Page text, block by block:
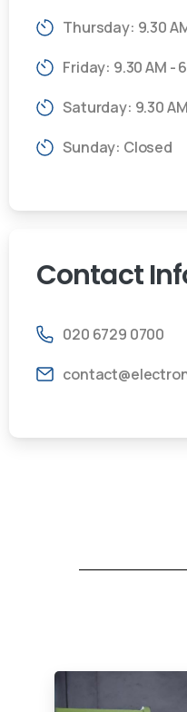
Thursday: 9.30
Friday: 9.30 AM -
Saturday: 9.30
Sunday: Closed
Contact
020 6729 0700